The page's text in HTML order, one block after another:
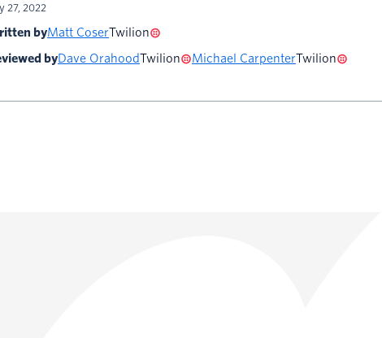
27, 2022
byMatt CoserTwilion
byDave OrahoodTwilion Michael CarpenterTwilion